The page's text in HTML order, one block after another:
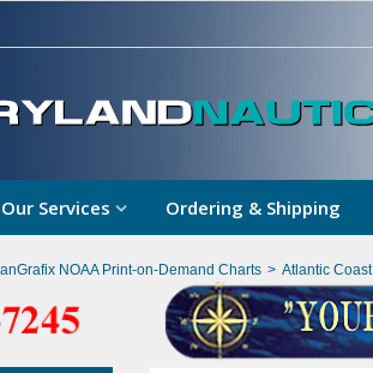
Our Services Ordering & Shipping
NOAA Print-on-Demand Charts > Atlantic Coast